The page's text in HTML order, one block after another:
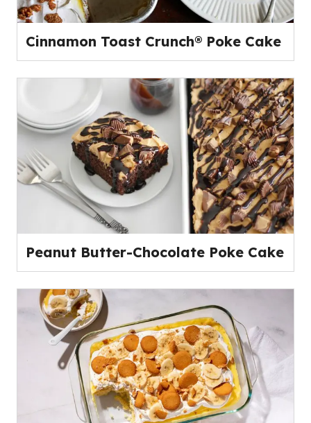
Cinnamon Toast Crunch® Poke Cake
Peanut Butter-Chocolate Poke Cake